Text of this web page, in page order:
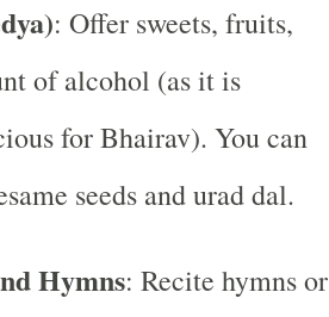
: Offer sweets, fruits,
of alcohol (as it is
for Bhairav). You can
seeds and urad dal.
Hymns: Recite hymns or